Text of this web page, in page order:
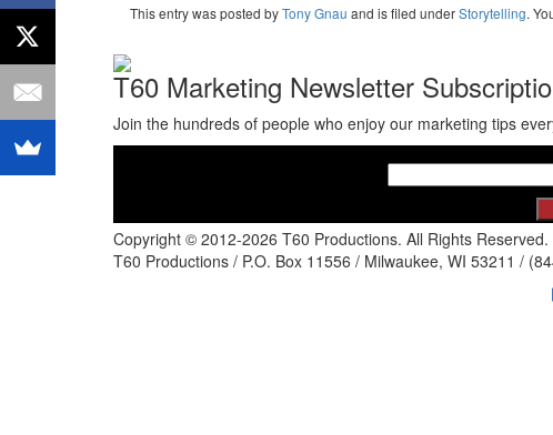
This entry was posted byTony Gnau and is filed underStorytelling.
T60 Marketing Newsletter
Join the hundreds of people who enjoy our marketing tips
Copyright © 2012-2026 T60 Productions. All Rights Reserved.
T60 Productions / P.O. Box 11556 / Milwaukee, WI 53211 /